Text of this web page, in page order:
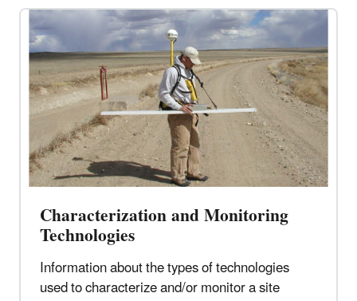
Characterization and Monitoring
Technologies
Information about the types of technologies
used to characterize and/or monitor a site